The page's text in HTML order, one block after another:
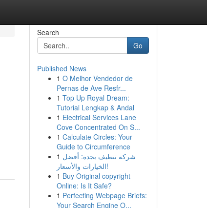
Search
Go
Published News
1 O Melhor Vendedor de
Pernas de Ave Resfr...
1 Top Up Royal Dream:
Tutorial Lengkap & Andal
1 Electrical Services Lane
Cove Concentrated On S...
1 Calculate Circles: Your
Guide to Circumference
1 شركة تنظيف بجدة: أفضل
الخيارات والأسعار!
1 Buy Original copyright
Online: Is It Safe?
1 Perfecting Webpage Briefs:
Your Search Engine O...